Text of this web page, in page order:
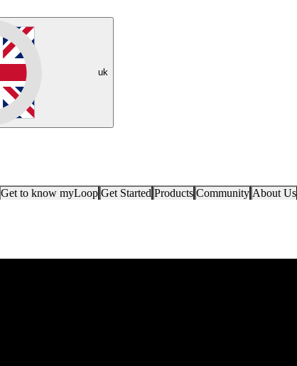
uk
Get to know myLoop Get Started Products Community About Us